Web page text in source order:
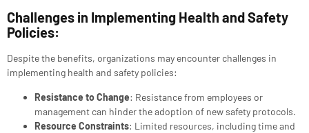
Challenges in Implementing Health and Safety
Policies:
Despite the benefits, organizations may encounter challenges in
implementing health and safety policies:
Resistance to Change: Resistance from employees or
management can hinder the adoption of new safety protocols.
Resource Constraints: Limited resources, including time and